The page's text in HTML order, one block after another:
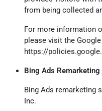
from being collected
For more information
please visit the
https://
Bing Ads Remarketing
Bing Ads remarketing
Inc.